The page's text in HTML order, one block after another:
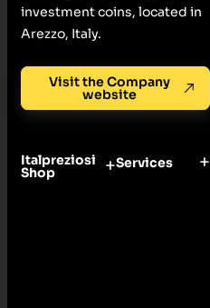
investment coins, located in
Arezzo, Italy.
Visit the Company
website
Italpreziosi
Shop
Services